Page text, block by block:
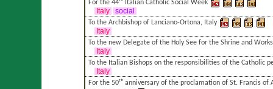
For the 44ᵗʰ Italian Catholic Social Week
Italy
social
To the Archbishop of Lanciano-Ortona, Italy
Italy
To the new Delegate of the Holy See for the Shrine and
Italy
To the Italian Bishops on the responsibilities of the Catholic
Italy
For the 50ᵗʰ anniversary of the proclamation of St. Francis of